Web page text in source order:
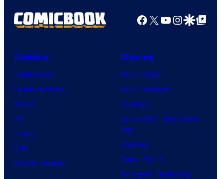
Facebook
X YouTube
GoogleGoogle Top
Comics
Comic News
Comic Reviews
Marvel
DC
Image
IDW
BOOM! Studios
Movies
Movie News
Movie Reviews
Supergirl
Spider-Man: Brand New
Day
Clayface
Dune: Part 3
Avengers: Doomsday